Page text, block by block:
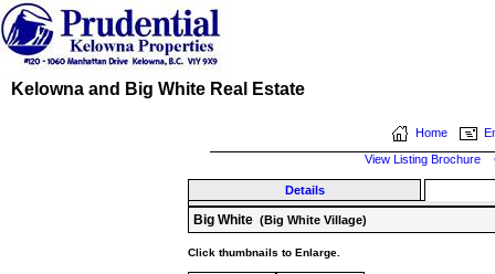
Kelowna and Big White Real Estate
Home
View Listing Brochure
Details
Big White (Big White Village)
Click thumbnails to Enlarge.